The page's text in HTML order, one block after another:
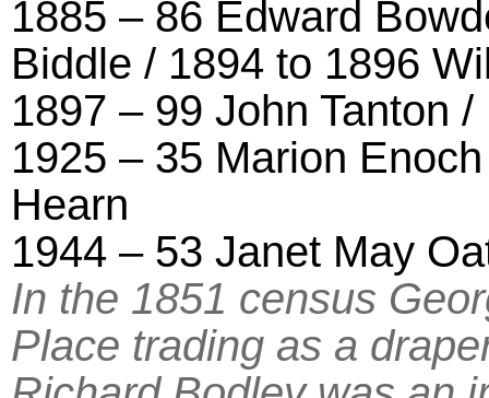
1885 – 86 Edward
Biddle / 1894 to 1896
1897 – 99 John Tanton
1925 – 35 Marion
Hearn
1944 – 53 Janet May
In the 1851 census
Place trading as a